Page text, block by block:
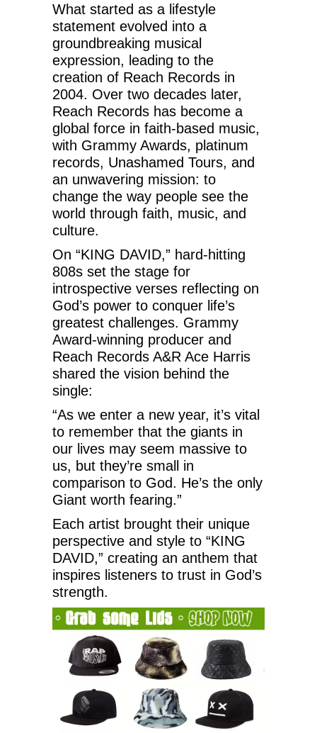
What started as a lifestyle
statement evolved into a
groundbreaking musical
expression, leading to the
creation of Reach Records in
2004. Over two decades later,
Reach Records has become a
global force in faith-based music,
with Grammy Awards, platinum
records, Unashamed Tours, and
an unwavering mission: to
change the way people see the
world through faith, music, and
culture.
On “KING DAVID,” hard-hitting
808s set the stage for
introspective verses reflecting on
God’s power to conquer life’s
greatest challenges. Grammy
Award-winning producer and
Reach Records A&R Ace Harris
shared the vision behind the
single:
“As we enter a new year, it’s vital
to remember that the giants in
our lives may seem massive to
us, but they’re small in
comparison to God. He’s the only
Giant worth fearing.”
Each artist brought their unique
perspective and style to “KING
DAVID,” creating an anthem that
inspires listeners to trust in God’s
strength.